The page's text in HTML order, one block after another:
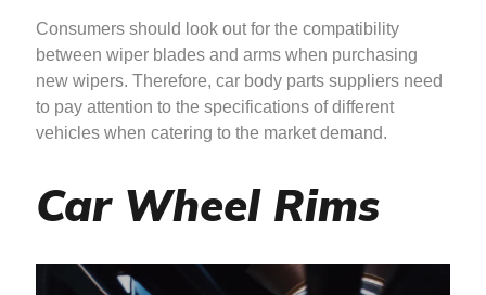
Consumers should look out for the compatibility
between wiper blades and arms when purchasing
new wipers. Therefore, car body parts suppliers need
to pay attention to the specifications of different
vehicles when catering to the market demand.
Car Wheel Rims